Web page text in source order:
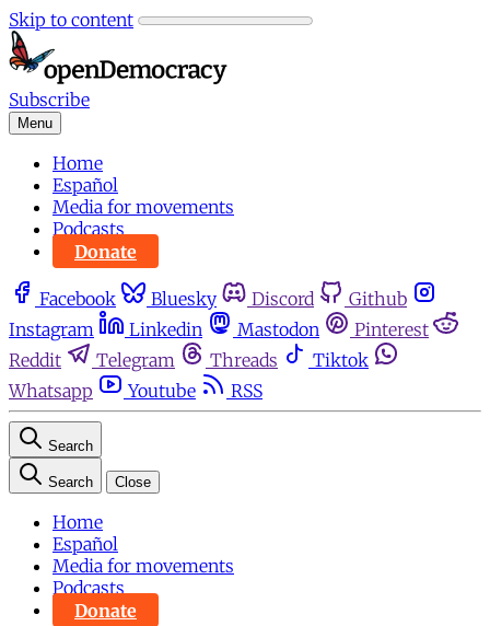
Skip to content
Subscribe
Menu
Home
Español
Media for movements
Podcasts
Donate
Facebook Bluesky Discord
Github
Instagram
Linkedin Mastodon
Pinterest
Reddit
Telegram Threads
Tiktok
Whatsapp
Youtube RSS
Search
Search Close
Home
Español
Media for movements
Podcasts
Donate